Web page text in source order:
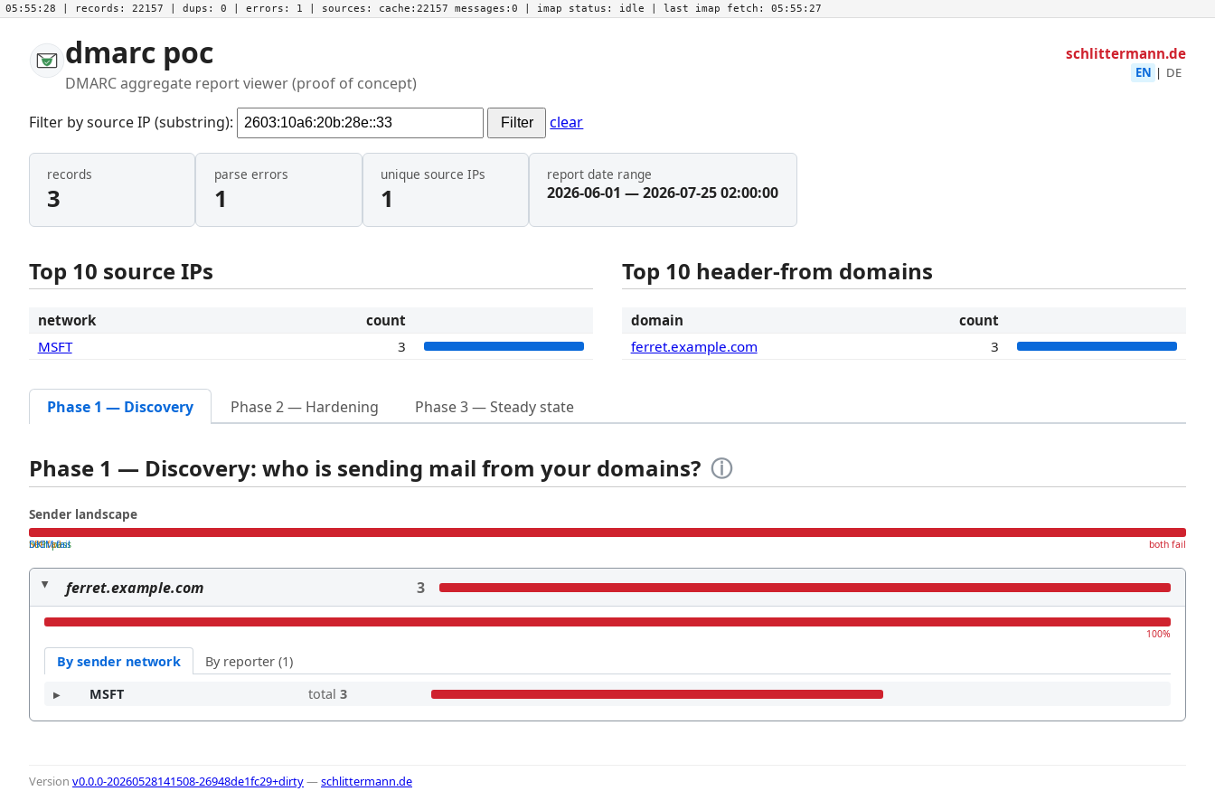
05:55:28 | records: 22157 | dups: 0 | errors: 1 | sources: cache:22157 messages:0 | imap status: idle | last imap fetch: 05:55:27
dmarc poc
DMARC aggregate report viewer (proof of concept)
schlittermann.de
EN | DE
Filter by source IP (substring): Filter clear
records
3
parse errors
1
unique source IPs
1
report date range
2026-06-01 — 2026-07-25 02:00:00
Top 10 source IPs
network
count
MSFT
3
Top 10 header-from domains
domain
count
ferret.example.com
3
Phase 1 — Discovery Phase 2 — Hardening Phase 3 — Steady state
Phase 1 — Discovery: who is sending mail from your domains? ⓘ
Sender landscape
both pass
SPF fail
DKIM fail both fail
ferret.example.com 3
100%
By sender network
By reporter (1)
MSFT
total 3
Version v0.0.0-20260528141508-26948de1fc29+dirty—schlittermann.de